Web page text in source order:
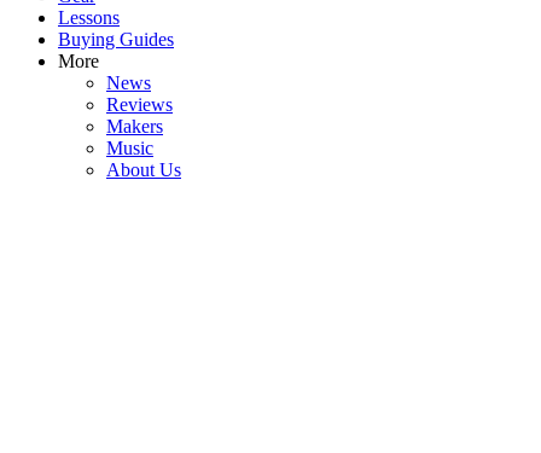
Lessons
Buying Guides
More
News
Reviews
Makers
Music
About Us
A lost John Lennon song has been found for the Beatles’ Rubber
Soul reissue — but its origins remain a mystery
Eddie Van Halen's studio-used Kramer guitars are up for auction —